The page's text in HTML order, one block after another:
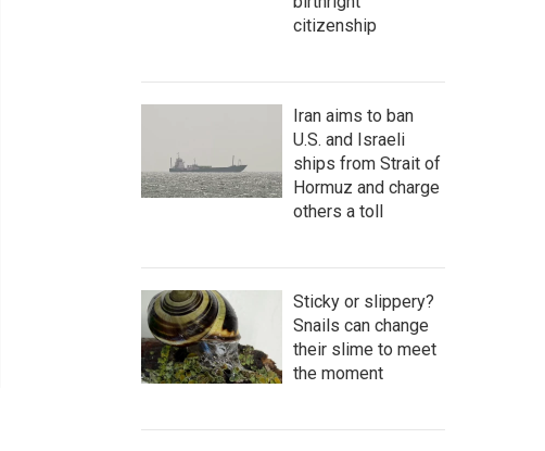
citizenship
Iran aims to ban
U.S. and Israeli
ships from Strait of
Hormuz and charge
others a toll
Sticky or slippery?
Snails can change
their slime to meet
the moment